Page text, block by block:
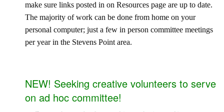
make sure links posted in on Resources page are up to date.
The majority of work can be done from home on your
personal computer; just a few in person committee meetings
per year in the Stevens Point area.
NEW! Seeking creative volunteers to serve
on ad hoc committee!